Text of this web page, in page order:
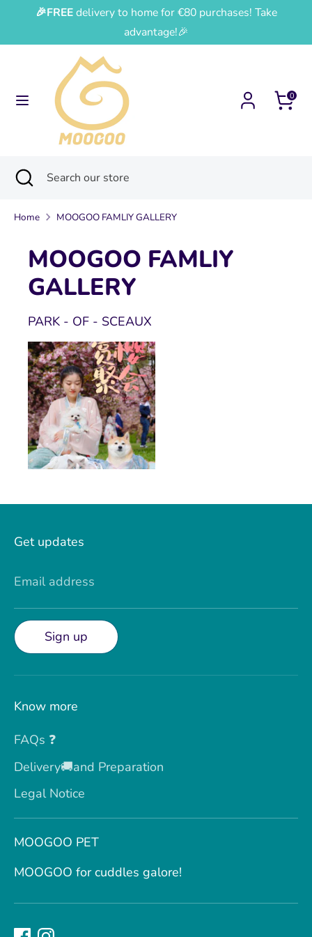
content
🎉FREEdelivery to home for €80 purchases! Take
advantage!🎉
0
Language
English
Search
our
store
SearchSearch
store
Close
search
Home MOOGOO FAMLIY GALLERY
MOOGOO FAMLIY
GALLERY
PARK - OF - SCEAUX
Get updates
Email address
Sign up
Know more
FAQs ❓
Delivery🚚and Preparation
Legal Notice
MOOGOO PET
MOOGOO for cuddles galore!